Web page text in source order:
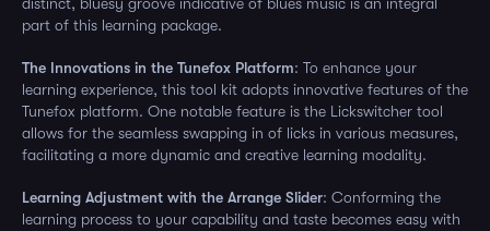
part of this learning package.
The Innovations in the Tunefox Platform: To enhance your
learning experience, this tool kit adopts innovative features of the
Tunefox platform. One notable feature is the Lickswitcher tool
allows for the seamless swapping in of licks in various measures,
facilitating a more dynamic and creative learning modality.
Learning Adjustment with the Arrange Slider: Conforming the
learning process to your capability and taste becomes easy with